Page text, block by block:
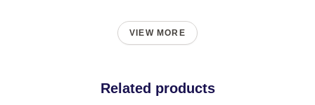
VIEW MORE
Related products